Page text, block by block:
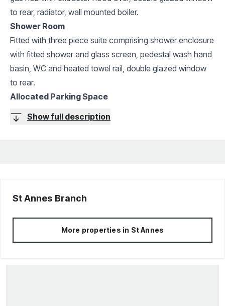
to rear, radiator, wall mounted boiler.
Shower Room
Fitted with three piece suite comprising shower enclosure
with fitted shower and glass screen, pedestal wash hand
basin, WC and heated towel rail, double glazed window
to rear.
Allocated Parking Space
Show full description
St Annes Branch
More properties in St Annes